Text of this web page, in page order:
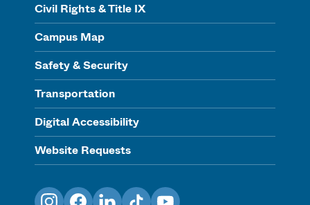
Civil Rights & Title IX
Campus Map
Safety & Security
Transportation
Digital Accessibility
Website Requests